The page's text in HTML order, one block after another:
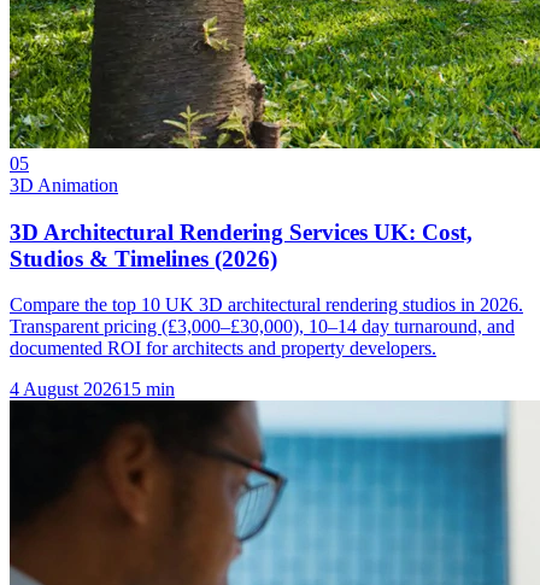
05
3D Animation
3D Architectural Rendering Services UK: Cost,
Studios & Timelines (2026)
Compare the top 10 UK 3D architectural rendering studios in 2026.
Transparent pricing (£3,000–£30,000), 10–14 day turnaround, and
documented ROI for architects and property developers.
4 August 202615 min